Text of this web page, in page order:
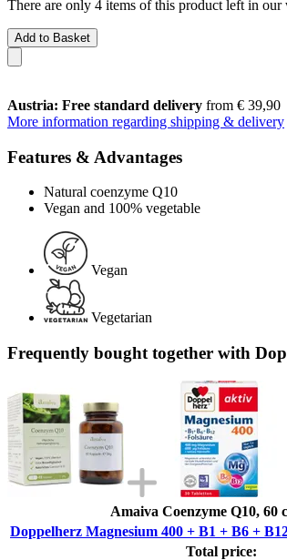
There are only 4 items of this product left in
Add to Basket
Austria: Free standard delivery from € 39,90
More information regarding shipping & delivery
Features & Advantages
Natural coenzyme Q10
Vegan and 100% vegetable
Vegan
Vegetarian
Frequently bought together with
Amaiva Coenzyme Q10, 60
Doppelherz Magnesium 400 + B1 + B6 +
Total price: